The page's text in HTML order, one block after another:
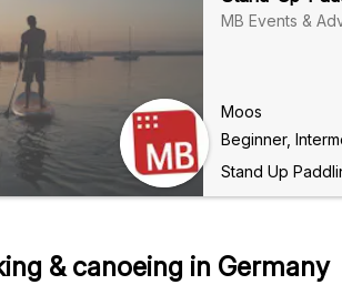
MB Events &
Moos
Beginner,
Stand Up
& canoeing in Germany